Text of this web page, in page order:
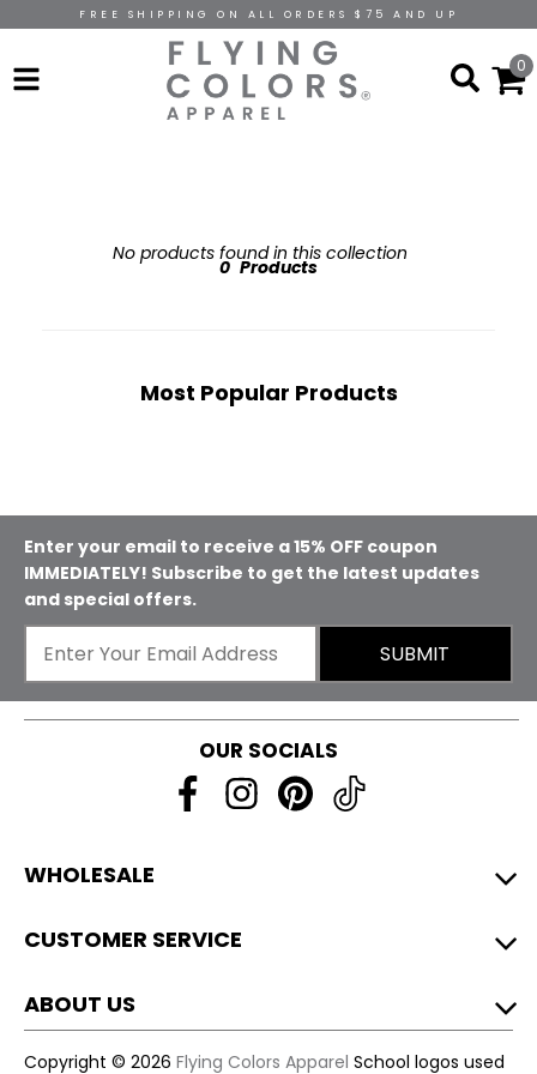
FREE SHIPPING ON ALL ORDERS $75 AND UP
0
0 Products
No products found in this collection
Most Popular Products
Enter your email to receive a 15% OFF coupon
IMMEDIATELY! Subscribe to get the latest updates
and special offers.
SUBMIT
OUR SOCIALS
WHOLESALE
CUSTOMER SERVICE
ABOUT US
Copyright © 2026 Flying Colors Apparel School logos used